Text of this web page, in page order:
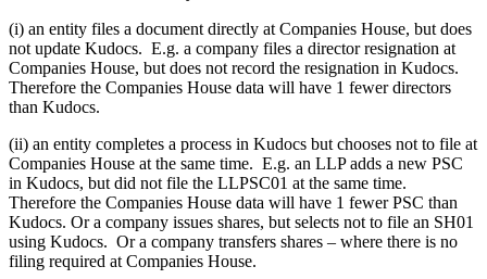
(i) an entity files a document directly at Companies House, but does
not update Kudocs. E.g. a company files a director resignation at
Companies House, but does not record the resignation in Kudocs.
Therefore the Companies House data will have 1 fewer directors
than Kudocs.
(ii) an entity completes a process in Kudocs but chooses not to file at
Companies House at the same time. E.g. an LLP adds a new PSC
in Kudocs, but did not file the LLPSC01 at the same time.
Therefore the Companies House data will have 1 fewer PSC than
Kudocs. Or a company issues shares, but selects not to file an SH01
using Kudocs. Or a company transfers shares – where there is no
filing required at Companies House.